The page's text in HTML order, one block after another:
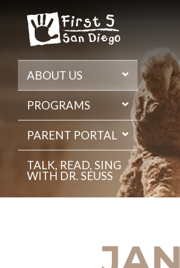
contentABOUT US
PROGRAMS
PARENT PORTAL
TALK, READ, SING
WITH DR. SEUSS